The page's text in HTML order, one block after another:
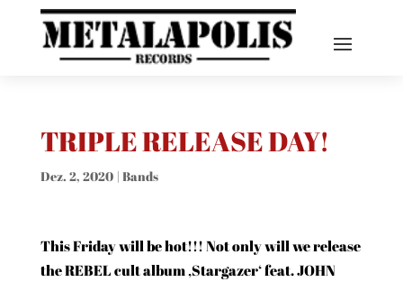
TRIPLE RELEASE DAY!
Dez. 2, 2020| Bands
This Friday will be hot!!! Not only will we release
the REBEL cult album ‚Stargazer‘ feat. JOHN